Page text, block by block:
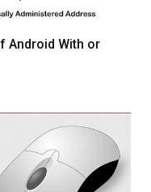
Android With or